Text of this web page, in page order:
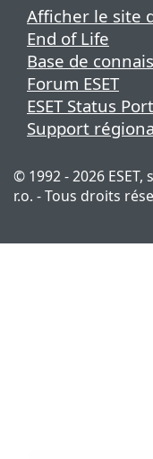
Afficher le site
End of Life
Base de
Forum ESET
ESET Status
Support
© 1992 - 2026 ESET,
r.o. - Tous droits